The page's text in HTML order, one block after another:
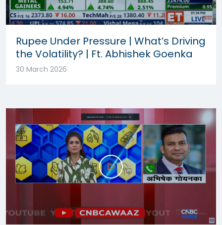
Rupee Under Pressure | What’s Driving
the Volatility? | Ft. Abhishek Goenka
30 March 2026